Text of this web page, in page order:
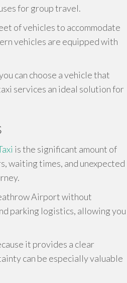
for group travel.
of vehicles to accommodate
vehicles are equipped with
can choose a vehicle that
services an ideal solution for
is the significant amount of
waiting times, and unexpected
Airport without
parking logistics, allowing you
it provides a clear
can be especially valuable